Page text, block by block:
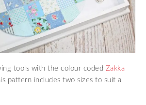
tools with the colour coded Zakka
pattern includes two sizes to suit a